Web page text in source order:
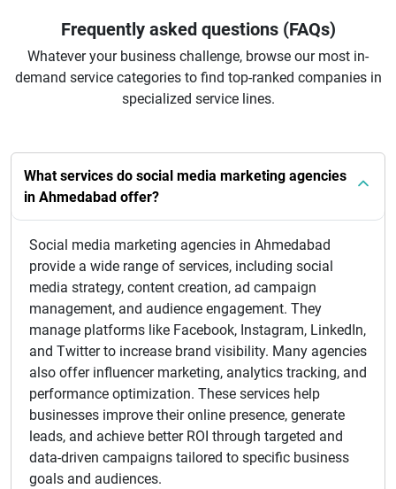
Frequently asked questions (FAQs)
Whatever your business challenge, browse our most in-
demand service categories to find top-ranked companies in
specialized service lines.
What services do social media marketing agencies
in Ahmedabad offer?
Social media marketing agencies in Ahmedabad
provide a wide range of services, including social
media strategy, content creation, ad campaign
management, and audience engagement. They
manage platforms like Facebook, Instagram, LinkedIn,
and Twitter to increase brand visibility. Many agencies
also offer influencer marketing, analytics tracking, and
performance optimization. These services help
businesses improve their online presence, generate
leads, and achieve better ROI through targeted and
data-driven campaigns tailored to specific business
goals and audiences.